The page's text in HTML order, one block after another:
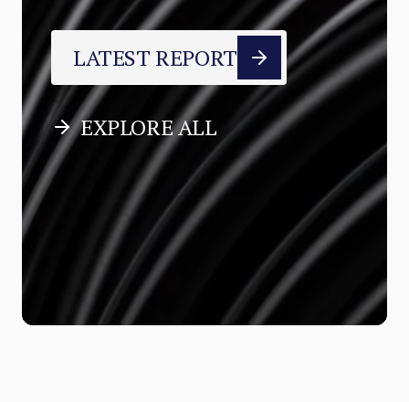
LATEST REPORT
EXPLORE ALL